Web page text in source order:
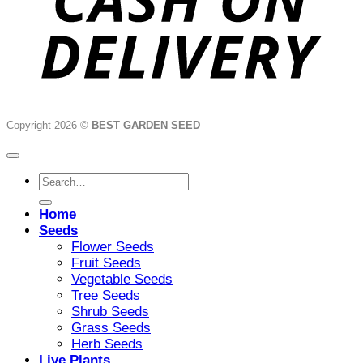
Copyright 2026 © BEST GARDEN SEED
Search
Home
Seeds
Flower Seeds
Fruit Seeds
Vegetable Seeds
Tree Seeds
Shrub Seeds
Grass Seeds
Herb Seeds
Live Plants